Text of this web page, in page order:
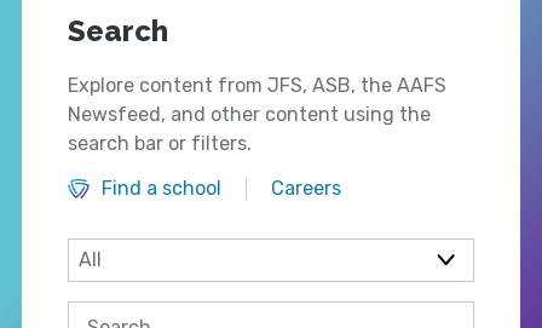
Search
Explore content from JFS, ASB, the AAFS
Newsfeed, and other content using the
search bar or filters.
Find a school
Careers